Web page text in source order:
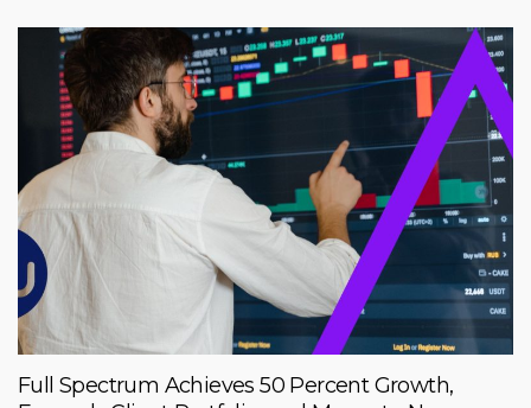
Full Spectrum Achieves 50 Percent Growth,